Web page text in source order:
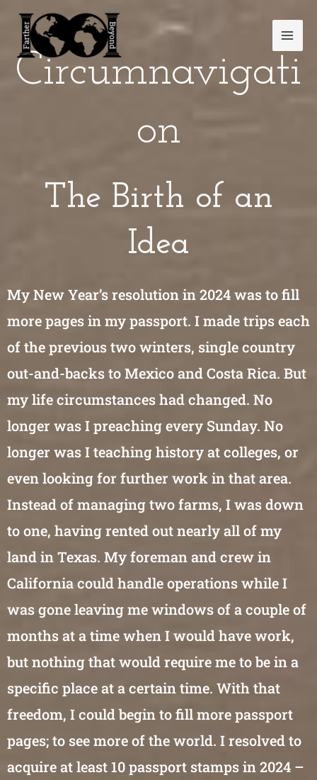
content
Circumnavigati
on
The Birth of an
Idea
My New Year’s resolution in 2024 was to fill
more pages in my passport. I made trips each
of the previous two winters, single country
out-and-backs to Mexico and Costa Rica. But
my life circumstances had changed. No
longer was I preaching every Sunday. No
longer was I teaching history at colleges, or
even looking for further work in that area.
Instead of managing two farms, I was down
to one, having rented out nearly all of my
land in Texas. My foreman and crew in
California could handle operations while I
was gone leaving me windows of a couple of
months at a time when I would have work,
but nothing that would require me to be in a
specific place at a certain time. With that
freedom, I could begin to fill more passport
pages; to see more of the world. I resolved to
acquire at least 10 passport stamps in 2024 –